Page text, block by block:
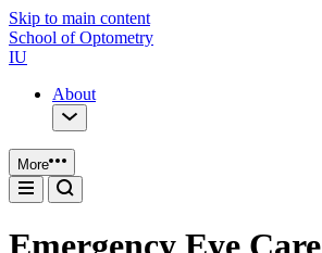
Skip to main content
School of Optometry
IU
About
More